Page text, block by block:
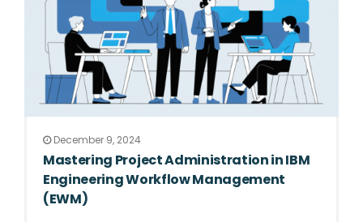
December 9, 2024
Mastering Project Administration in IBM
Engineering Workflow Management
(EWM)